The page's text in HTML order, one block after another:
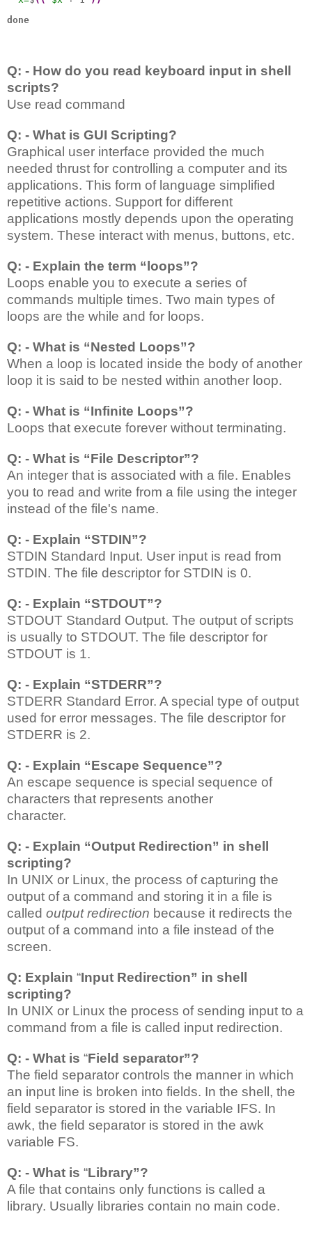
done
Q: - How do you read keyboard input in shell
scripts?
Use read command
Q: - What is GUI Scripting?
Graphical user interface provided the much
needed thrust for controlling a computer and its
applications. This form of language simplified
repetitive actions. Support for different
applications mostly depends upon the operating
system. These interact with menus, buttons, etc.
Q: - Explain the term “loops”?
Loops enable you to execute a series of
commands multiple times. Two main types of
loops are the while and for loops.
Q: - What is “Nested Loops”?
When a loop is located inside the body of another
loop it is said to be nested within another loop.
Q: - What is “Infinite Loops”?
Loops that execute forever without terminating.
Q: - What is “File Descriptor”?
An integer that is associated with a file. Enables
you to read and write from a file using the integer
instead of the file's name.
Q: - Explain “STDIN”?
STDIN Standard Input. User input is read from
STDIN. The file descriptor for STDIN is 0.
Q: - Explain “STDOUT”?
STDOUT Standard Output. The output of scripts
is usually to STDOUT. The file descriptor for
STDOUT is 1.
Q: - Explain “STDERR”?
STDERR Standard Error. A special type of output
used for error messages. The file descriptor for
STDERR is 2.
Q: - Explain “Escape Sequence”?
An escape sequence is special sequence of
characters that represents another
character.
Q: - Explain “Output Redirection” in shell
scripting?
In UNIX or Linux, the process of capturing the
output of a command and storing it in a file is
called output redirection because it redirects the
output of a command into a file instead of the
screen.
Q: Explain “Input Redirection” in shell
scripting?
In UNIX or Linux the process of sending input to a
command from a file is called input redirection.
Q: - What is “Field separator”?
The field separator controls the manner in which
an input line is broken into fields. In the shell, the
field separator is stored in the variable IFS. In
awk, the field separator is stored in the awk
variable FS.
Q: - What is “Library”?
A file that contains only functions is called a
library. Usually libraries contain no main code.